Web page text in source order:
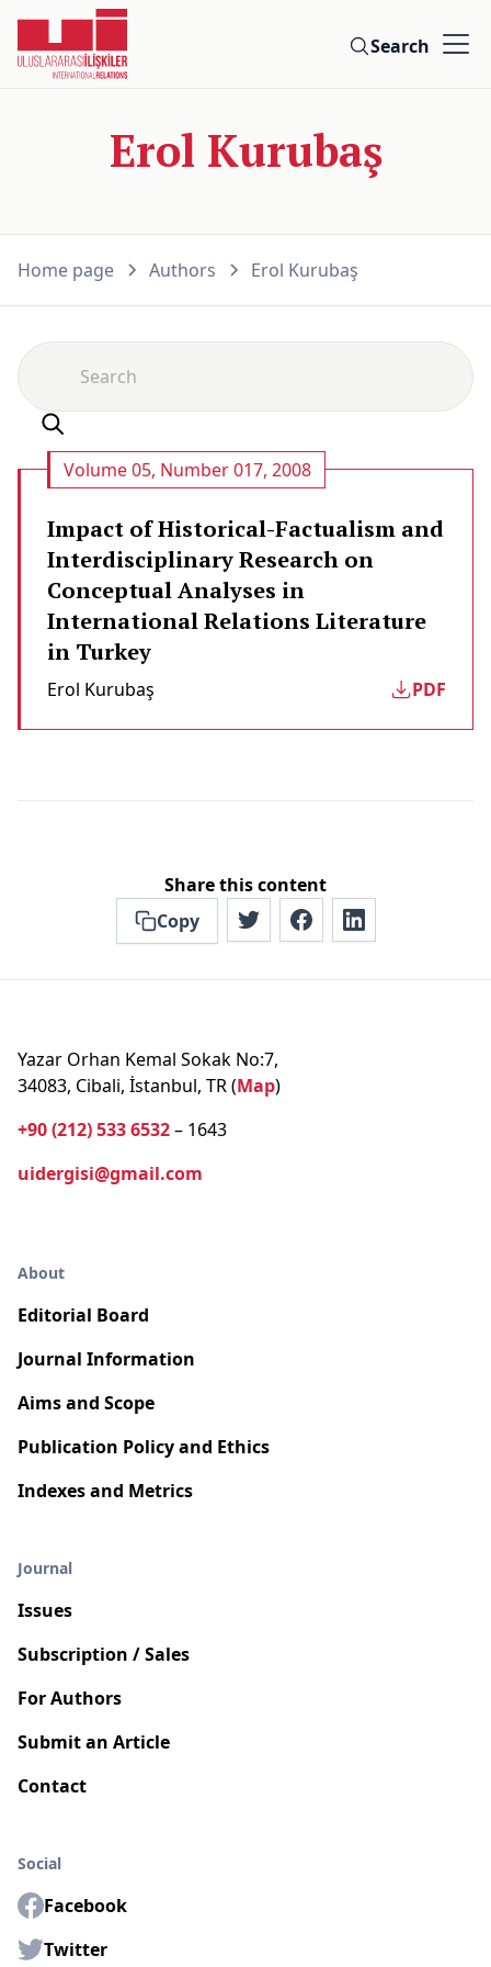
Search
Erol Kurubaş
Home page Authors Erol Kurubaş
Volume 05, Number 017, 2008
Impact of Historical-Factualism and
Interdisciplinary Research on
Conceptual Analyses in
International Relations Literature
in Turkey
Erol Kurubaş PDF
Share this content
Copy
Yazar Orhan Kemal Sokak No:7,
34083, Cibali, İstanbul, TR (Map)
+90 (212) 533 6532– 1643
uidergisi@gmail.com
About
Editorial Board
Journal Information
Aims and Scope
Publication Policy and Ethics
Indexes and Metrics
Journal
Issues
Subscription / Sales
For Authors
Submit an Article
Contact
Social
Facebook
Twitter